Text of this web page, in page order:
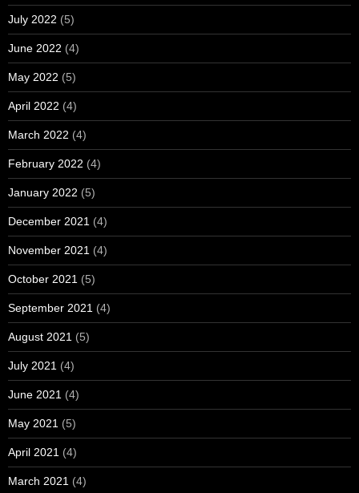
July 2022 (5)
June 2022 (4)
May 2022 (5)
April 2022 (4)
March 2022 (4)
February 2022 (4)
January 2022 (5)
December 2021 (4)
November 2021 (4)
October 2021 (5)
September 2021 (4)
August 2021 (5)
July 2021 (4)
June 2021 (4)
May 2021 (5)
April 2021 (4)
March 2021 (4)